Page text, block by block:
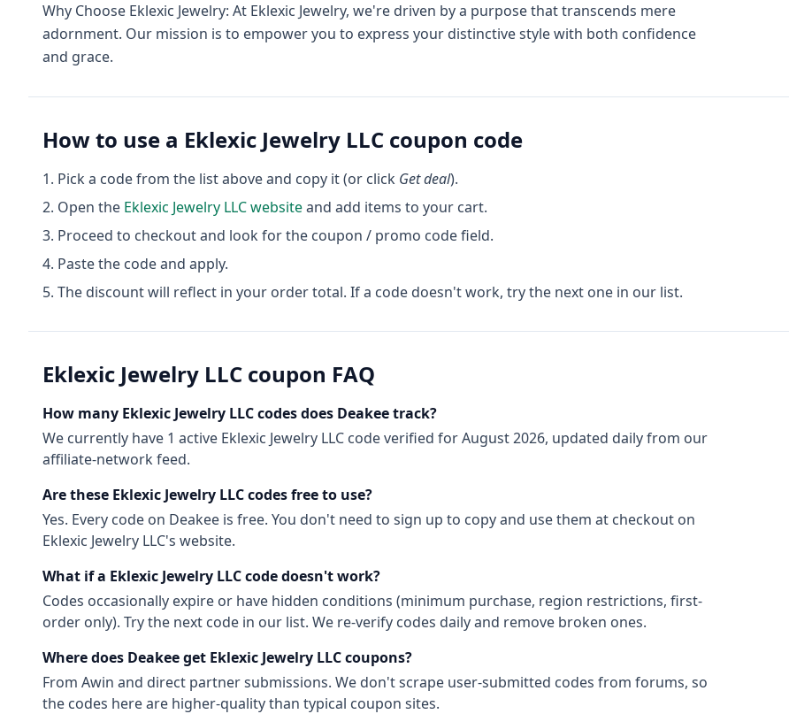
Why Choose Eklexic Jewelry: At Eklexic Jewelry, we're driven by a purpose that transcends mere
adornment. Our mission is to empower you to express your distinctive style with both confidence
and grace.
How to use a Eklexic Jewelry LLC coupon code
Pick a code from the list above and copy it (or click Get deal).
Open the Eklexic Jewelry LLCwebsiteand add items to your cart.
Proceed to checkout and look for the coupon / promo code field.
Paste the code and apply.
The discount will reflect in your order total. If a code doesn't work, try the next one in our list.
Eklexic Jewelry LLC coupon FAQ
How many Eklexic Jewelry LLCcodes does Deakee track?
We currently have 1 active Eklexic Jewelry LLC codeverified forAugust 2026, updated daily from our
affiliate-network feed.
Are these Eklexic Jewelry LLCcodes free to use?
Yes. Every code on Deakee is free. You don't need to sign up to copy and use them at checkout on
Eklexic Jewelry LLC's website.
What if a Eklexic Jewelry LLCcode doesn't work?
Codes occasionally expire or have hidden conditions (minimum purchase, region restrictions, first-
order only). Try the next code in our list. We re-verify codes daily and remove broken ones.
Where does Deakee get Eklexic Jewelry LLCcoupons?
From Awin and direct partner submissions. We don't scrape user-submitted codes from forums, so
the codes here are higher-quality than typical coupon sites.